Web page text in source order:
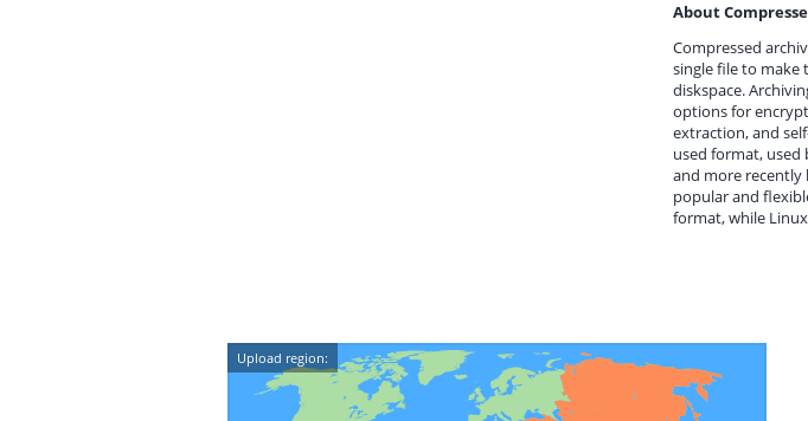
About
Compressed
single file to make
diskspace.
options for
extraction, and
used format, used
and more recently
popular and
format, while
Upload region: